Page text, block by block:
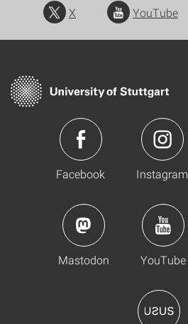
X YouTube
Facebook Instagram
Mastodon YouTube